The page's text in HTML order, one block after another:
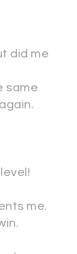
did me
same
me.